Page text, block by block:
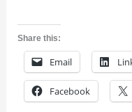
Share this:
Email
Facebook